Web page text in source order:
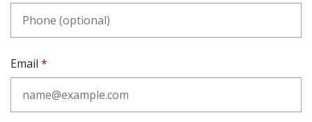
Email